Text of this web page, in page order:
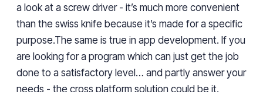
a look at a screw driver - it’s much more convenient
than the swiss knife because it’s made for a specific
purpose.The same is true in app development. If you
are looking for a program which can just get the job
done to a satisfactory level… and partly answer your
needs - the cross platform solution could be it.